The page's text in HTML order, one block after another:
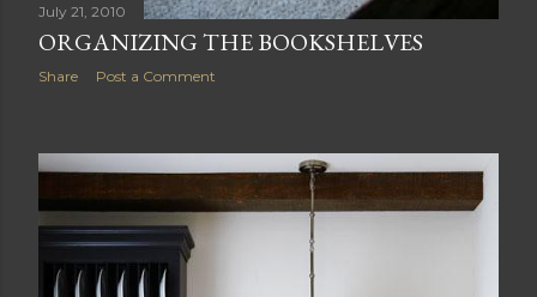
July 21, 2010
ORGANIZING THE BOOKSHELVES
Share Post a Comment